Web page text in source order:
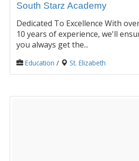
South Starz Academy
Dedicated To Excellence With
10 years of experience, we'll
you always get the...
Education / St. Elizabeth